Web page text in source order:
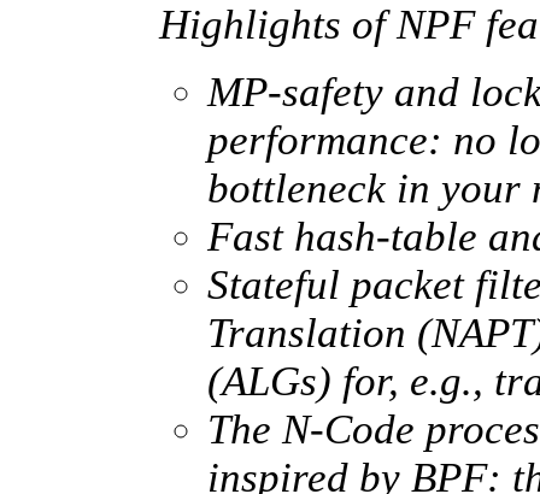
Highlights of NPF
MP-safety and
performance: no
bottleneck in your
Fast hash-table
Stateful packet
Translation
(ALGs) for, e.g.,
The N-Code
inspired by BPF: